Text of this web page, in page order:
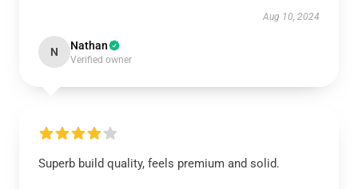
Aug 10, 2024
N Nathan
Verified owner
Superb build quality, feels premium and solid.